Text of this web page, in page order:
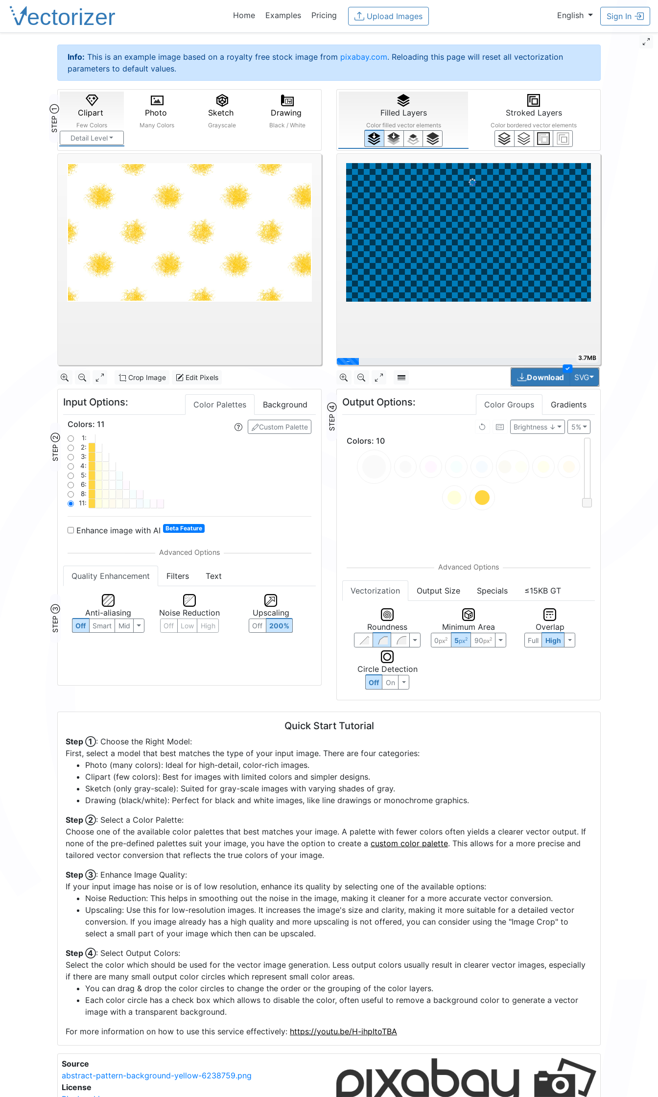
Home Examples Pricing Upload Images English Sign In
Info: This is an example image based on a royalty free stock image from pixabay.com. Reloading this page will reset all vectorization
parameters to default values.
STEP ① Clipart
Few Colors
Detail Level
Photo
Many Colors
Sketch
Grayscale
Drawing
Black / White
Crop Image Edit Pixels
Input Options: Color Palettes Background
STEP ②
Custom Palette
Colors: 11
1:
2:
3:
4:
5:
6:
8:
11:
Enhance image with AI Beta Feature
STEP ③ Anti-aliasing Noise Reduction Upscaling
Filled Layers
Color filled vector elements
Stroked Layers
Color bordered vector elements
3.7MB
✓
Download SVGToggle Dropdown
STEP ④
Output Options: Color Groups Gradients
5%
Brightness ↓
Colors: 10
Vectorization Output Size Specials ≤15KB GT
Roundness Minimum Area
0px2 5px2 90px2
Overlap
Full High
Circle Detection
Off On
Step ①: Choose the Right Model:
First, select a model that best matches the type of your input image. There are four categories:
Photo (many colors): Ideal for high-detail, color-rich images.
Clipart (few colors): Best for images with limited colors and simpler designs.
Sketch (only gray-scale): Suited for gray-scale images with varying shades of gray.
Drawing (black/white): Perfect for black and white images, like line drawings or monochrome graphics.
Step ② : Select a Color Palette:
Choose one of the available color palettes that best matches your image. A palette with fewer colors often yields a clearer vector output. If
none of the pre-defined palettes suit your image, you have the option to create a
tailored vector conversion that reflects the true colors of your image.
Step ③: Enhance Image Quality:
If your input image has noise or is of low resolution, enhance its quality by selecting one of the available options:
Noise Reduction: This helps in smoothing out the noise in the image, making it cleaner for a more accurate vector conversion.
Upscaling: Use this for low-resolution images. It increases the image's size and clarity, making it more suitable for a detailed vector
conversion. If you image already has a high quality and more upscaling is not offered, you can consider using the "Image Crop" to
select a small part of your image which then can be upscaled.
Step ④: Select Output Colors:
Select the color which should be used for the vector image generation. Less output colors usually result in clearer vector images, especially
if there are many small output color circles which represent small color areas.
You can drag & drop the color circles to change the order or the grouping of the color layers.
Each color circle has a check box which allows to disable the color, often useful to remove a background color to generate a vector
image with a transparent background.
For more information on how to use this service effectively:https://youtu.be/H-ihpItoTBA
Source
abstract-pattern-background-yellow-6238759.png